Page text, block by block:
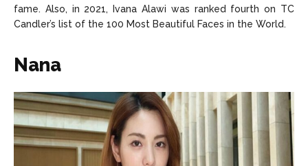
fame. Also, in 2021, Ivana Alawi was ranked fourth on TC
Candler’s list of the 100 Most Beautiful Faces in the World.
Nana